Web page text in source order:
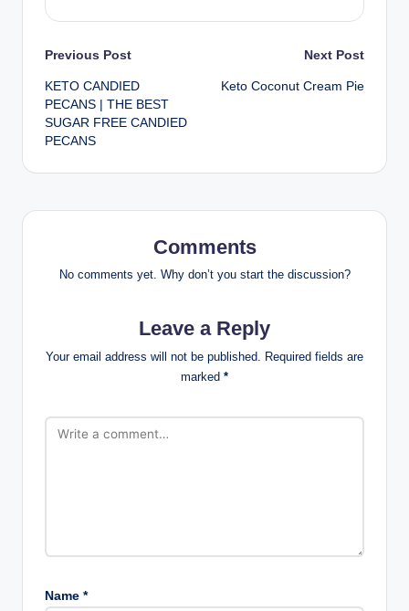
Post
navigation
Previous Post
KETO CANDIED
PECANS | THE BEST
SUGAR FREE CANDIED
PECANS
Next Post
Keto Coconut Cream Pie
Comments
No comments yet. Why don’t you start the discussion?
Leave a Reply
Your email address will not be published. Required fields are
marked *
Name *